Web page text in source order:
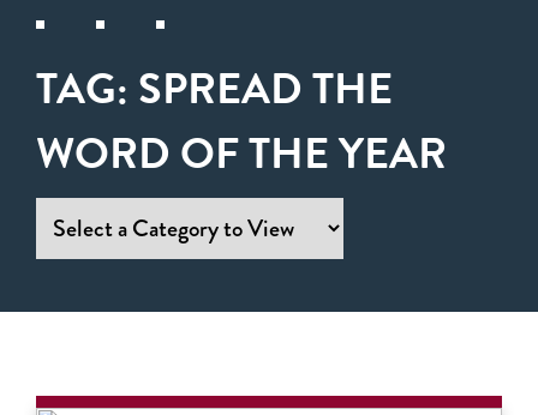
TAG: SPREAD THE
WORD OF THE YEAR